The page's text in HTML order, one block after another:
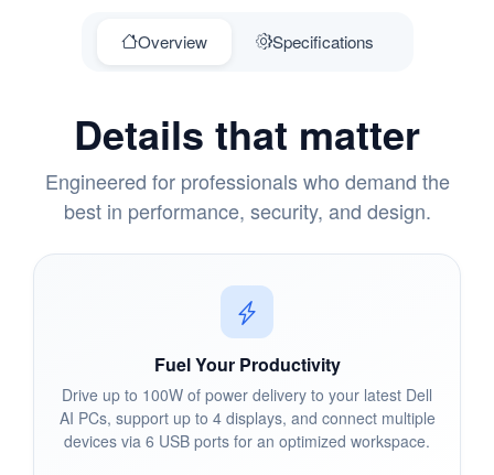
Overview Specifications
Details that matter
Engineered for professionals who demand the
best in performance, security, and design.
Fuel Your Productivity
Drive up to 100W of power delivery to your latest Dell
AI PCs, support up to 4 displays, and connect multiple
devices via 6 USB ports for an optimized workspace.